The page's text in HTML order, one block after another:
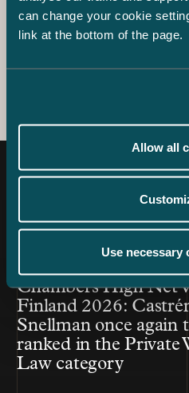
can change your cookie
link at the bottom of the page.
Allow all
Use necessary
Partner, ESG
+358 40 522
Latest news
Article published
24.7.2026 – Private Wealth &
Chambers High Net
Finland 2026:
Snellman once again
ranked in the Private
Law category